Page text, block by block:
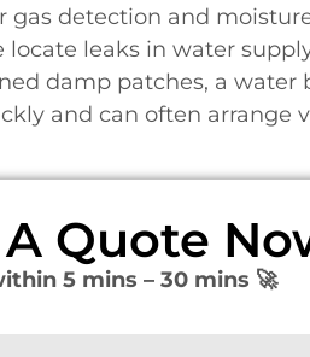
gas detection and
locate leaks in water
damp patches, a water
and can often arrange
A Quote
5 mins – 30 mins 🚀